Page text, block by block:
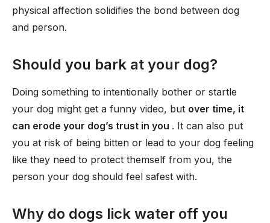
physical affection solidifies the bond between dog
and person.
Should you bark at your dog?
Doing something to intentionally bother or startle
your dog might get a funny video, but over time, it
can erode your dog’s trust in you . It can also put
you at risk of being bitten or lead to your dog feeling
like they need to protect themself from you, the
person your dog should feel safest with.
Why do dogs lick water off you